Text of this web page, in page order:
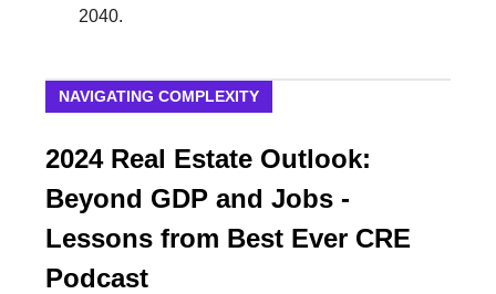
2040.
NAVIGATING COMPLEXITY
2024 Real Estate Outlook:
Beyond GDP and Jobs -
Lessons from Best Ever CRE
Podcast